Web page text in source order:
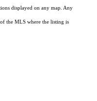
displayed on any map. Any
the MLS where the listing is